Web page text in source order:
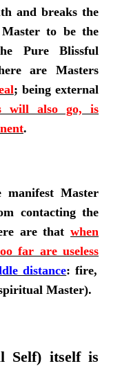
and breaks the
to be the
Pure Blissful
are Masters
; being external
will also go, is
.
manifest Master
contacting the
are that when
far are useless
distance: fire,
Master).
Self) itself is